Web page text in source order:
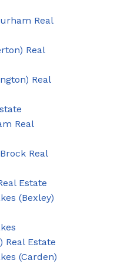
Real
Real
Real
Real
Real
Estate
(Bexley)
Real Estate
(Carden)